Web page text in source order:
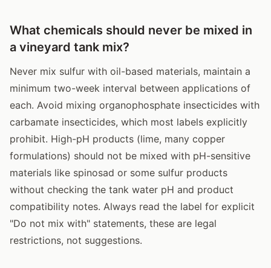
What chemicals should never be mixed in
a vineyard tank mix?
Never mix sulfur with oil-based materials, maintain a
minimum two-week interval between applications of
each. Avoid mixing organophosphate insecticides with
carbamate insecticides, which most labels explicitly
prohibit. High-pH products (lime, many copper
formulations) should not be mixed with pH-sensitive
materials like spinosad or some sulfur products
without checking the tank water pH and product
compatibility notes. Always read the label for explicit
"Do not mix with" statements, these are legal
restrictions, not suggestions.